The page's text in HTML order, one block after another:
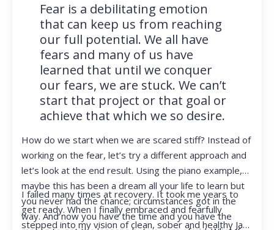
Fear is a debilitating emotion
that can keep us from reaching
our full potential. We all have
fears and many of us have
learned that until we conquer
our fears, we are stuck. We can’t
start that project or that goal or
achieve that which we so desire.
How do we start when we are scared stiff? Instead of
working on the fear, let’s try a different approach and
let’s look at the end result. Using the piano example,
maybe this has been a dream all your life to learn but
you never had the chance; circumstances got in the
way. And now you have the time and you have the
I failed many times at recovery. It took me years to
get ready. When I finally embraced and fearfully
stepped into my vision of clean, sober and healthy Jan,